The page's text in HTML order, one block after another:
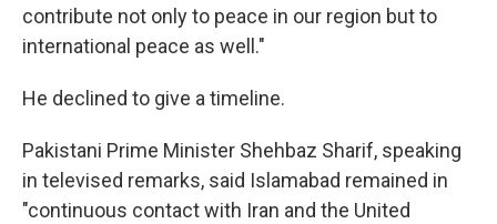
contribute not only to peace in our region but to
international peace as well."
He declined to give a timeline.
Pakistani Prime Minister Shehbaz Sharif, speaking
in televised remarks, said Islamabad remained in
"continuous contact with Iran and the United